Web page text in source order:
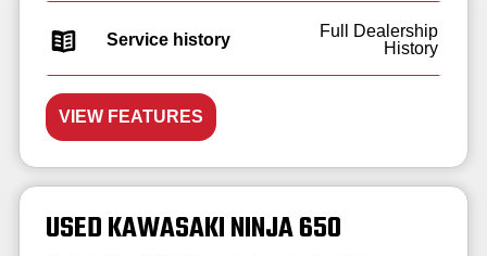
Service history
Full Dealership
History
VIEW FEATURES
USED KAWASAKI NINJA 650